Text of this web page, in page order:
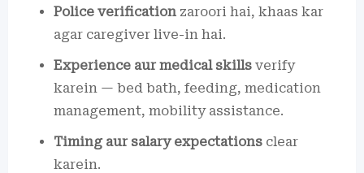
Police verification zaroori hai, khaas kar
agar caregiver live-in hai.
Experience aur medical skills verify
karein — bed bath, feeding, medication
management, mobility assistance.
Timing aur salary expectations clear
karein.